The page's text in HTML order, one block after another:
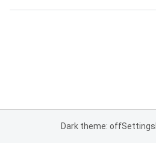
Dark theme: offSettings